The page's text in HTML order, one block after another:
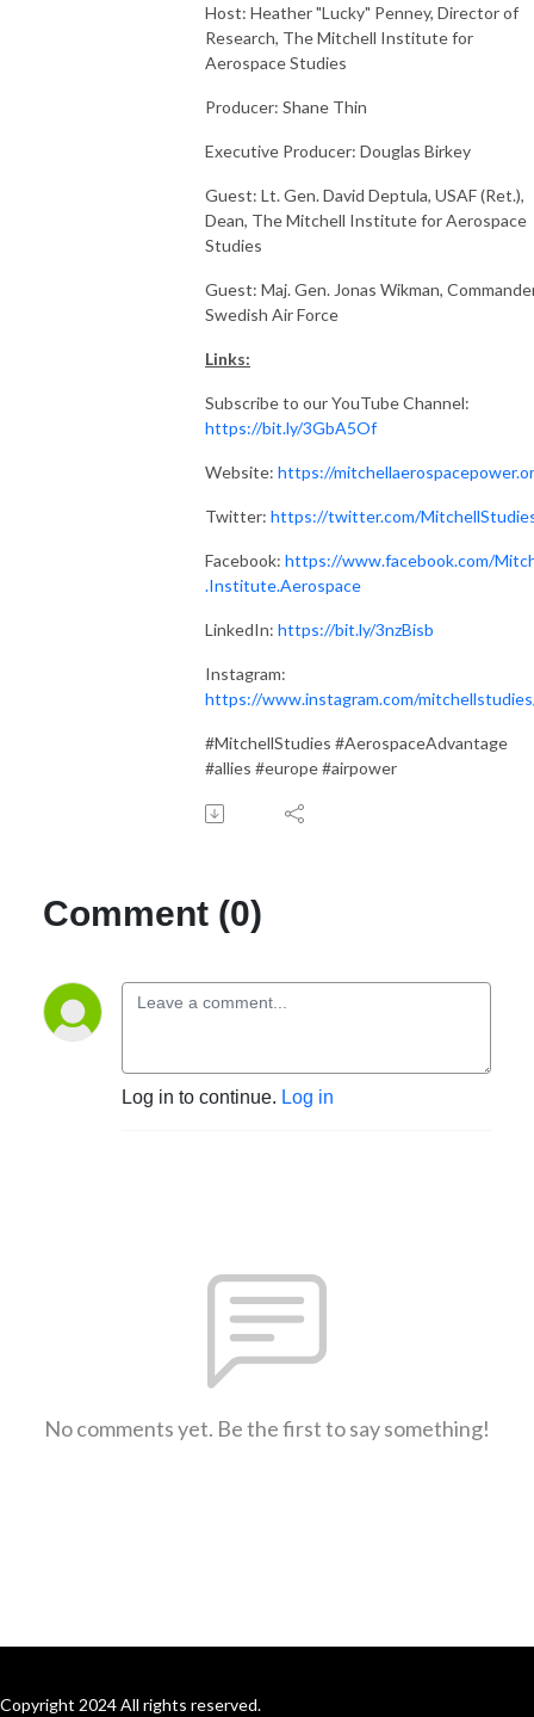
Host: Heather "Lucky" Penney, Director of
Research, The Mitchell Institute for
Aerospace Studies
Producer: Shane Thin
Executive Producer: Douglas Birkey
Guest: Lt. Gen. David Deptula, USAF (Ret.),
Dean, The Mitchell Institute for Aerospace
Studies
Guest: Maj. Gen. Jonas Wikman,
Swedish Air Force
Links:
Subscribe to our YouTube Channel:
https://bit.ly/3GbA5Of
Website: https://
Twitter: https://twitter.com/
Facebook: https://www.facebook.com/
.Institute.Aerospace
LinkedIn: https://bit.ly/3nzBisb
Instagram:
https://www.instagram.com/
#MitchellStudies #AerospaceAdvantage
#allies #europe #airpower
Comment (0)
Log in to continue. Log in
No comments yet. Be the first to say something!
Copyright 2024 All rights reserved.